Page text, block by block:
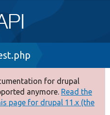
for drupal
anymore. Read the
page for drupal 11.x (the